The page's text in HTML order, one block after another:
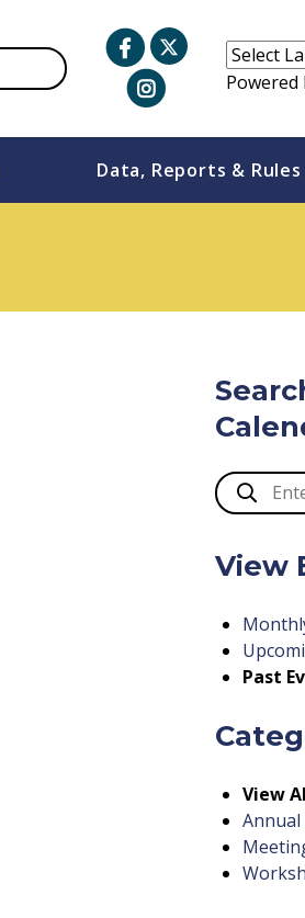
Powered
Data, Reports & Rules
View
Past
View
Annual